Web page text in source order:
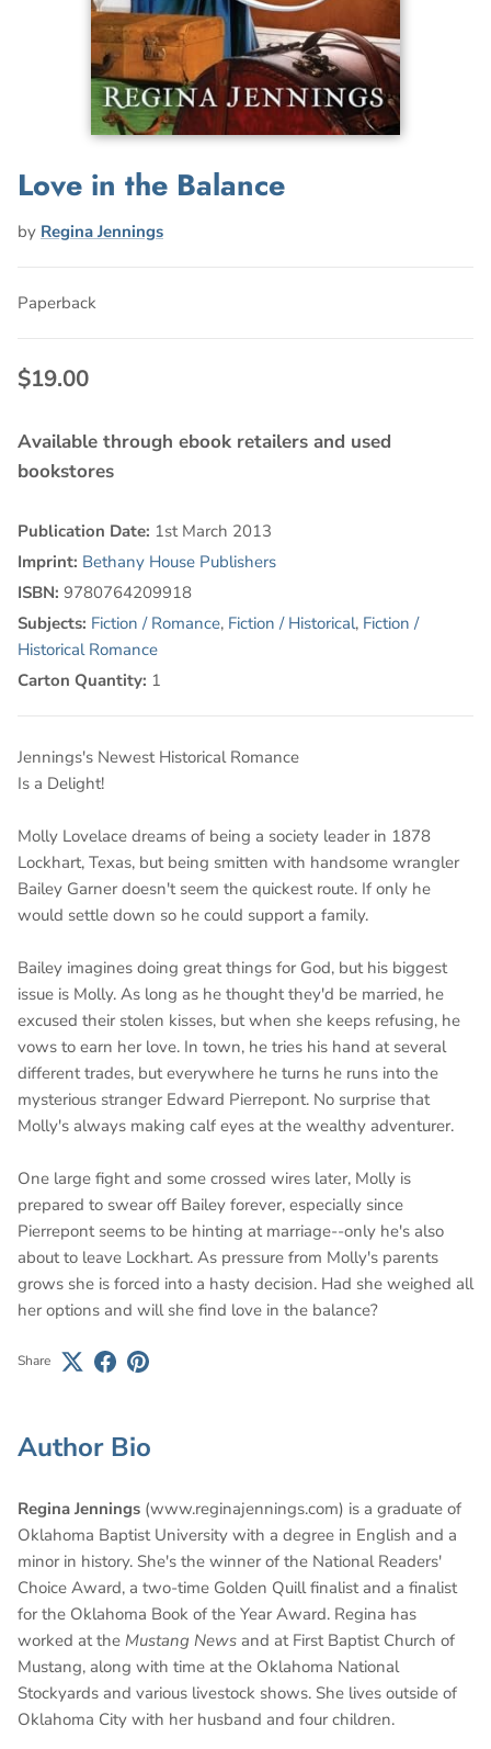
Love in the Balance
by Regina Jennings
Paperback
$19.00
Available through ebook retailers and used
bookstores
Publication Date: 1st March 2013
Imprint: Bethany House Publishers
ISBN: 9780764209918
Subjects: Fiction / Romance, Fiction / Historical, Fiction /
Historical Romance
Carton Quantity: 1
Jennings's Newest Historical Romance
Is a Delight!
Molly Lovelace dreams of being a society leader in 1878
Lockhart, Texas, but being smitten with handsome wrangler
Bailey Garner doesn't seem the quickest route. If only he
would settle down so he could support a family.
Bailey imagines doing great things for God, but his biggest
issue is Molly. As long as he thought they'd be married, he
excused their stolen kisses, but when she keeps refusing, he
vows to earn her love. In town, he tries his hand at several
different trades, but everywhere he turns he runs into the
mysterious stranger Edward Pierrepont. No surprise that
Molly's always making calf eyes at the wealthy adventurer.
One large fight and some crossed wires later, Molly is
prepared to swear off Bailey forever, especially since
Pierrepont seems to be hinting at marriage--only he's also
about to leave Lockhart. As pressure from Molly's parents
grows she is forced into a hasty decision. Had she weighed all
her options and will she find love in the balance?
Share
Author Bio
Regina Jennings (www.reginajennings.com) is a graduate of
Oklahoma Baptist University with a degree in English and a
minor in history. She's the winner of the National Readers'
Choice Award, a two-time Golden Quill finalist and a finalist
for the Oklahoma Book of the Year Award. Regina has
worked at the Mustang News and at First Baptist Church of
Mustang, along with time at the Oklahoma National
Stockyards and various livestock shows. She lives outside of
Oklahoma City with her husband and four children.